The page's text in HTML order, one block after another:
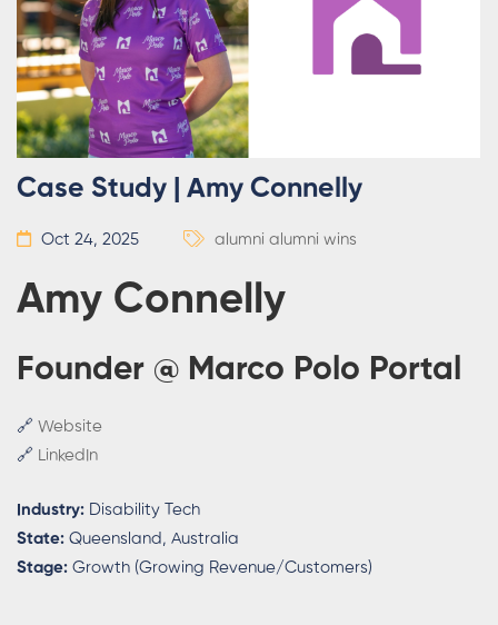
Case Study | Amy Connelly
Oct 24, 2025 alumni alumni wins
Amy Connelly
Founder @ Marco Polo Portal
🔗 Website
🔗 LinkedIn
Industry: Disability Tech
State: Queensland, Australia
Stage: Growth (Growing Revenue/Customers)